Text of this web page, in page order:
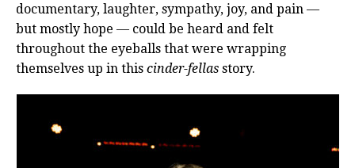
documentary, laughter, sympathy, joy, and pain —
but mostly hope — could be heard and felt
throughout the eyeballs that were wrapping
themselves up in this cinder-fellas story.